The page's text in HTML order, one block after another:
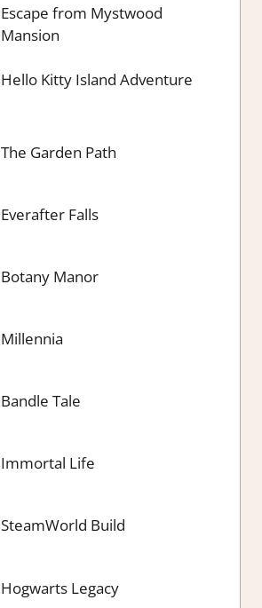
Escape from Mystwood
Mansion
Hello Kitty Island Adventure
The Garden Path
Everafter Falls
Botany Manor
Millennia
Bandle Tale
Immortal Life
SteamWorld Build
Hogwarts Legacy